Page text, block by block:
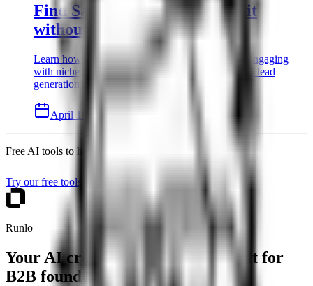
Find SaaS customers on Reddit
without being a spammer
Learn how to find SaaS customers on Reddit by engaging
with niche communities. Discover authentic reddit lead
generation tactics for solo B2B founders today.
April 19, 2026
Free AI tools to help you write better blog content
Try our free tools
Runlo
Your AI crew for distribution, built for
B2B founders and small teams.